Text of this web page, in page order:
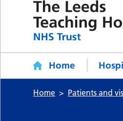
Home
Home Patients and